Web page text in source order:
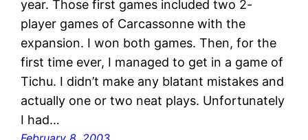
year. Those first games included two 2-
player games of Carcassonne with the
expansion. I won both games. Then, for the
first time ever, I managed to get in a game of
Tichu. I didn’t make any blatant mistakes and
actually one or two neat plays. Unfortunately
I had…